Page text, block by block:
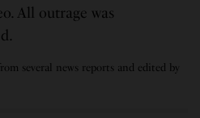
All outrage was
several news reports and edited by